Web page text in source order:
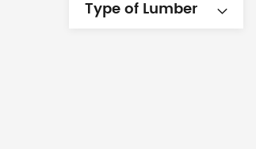
Type of Lumber